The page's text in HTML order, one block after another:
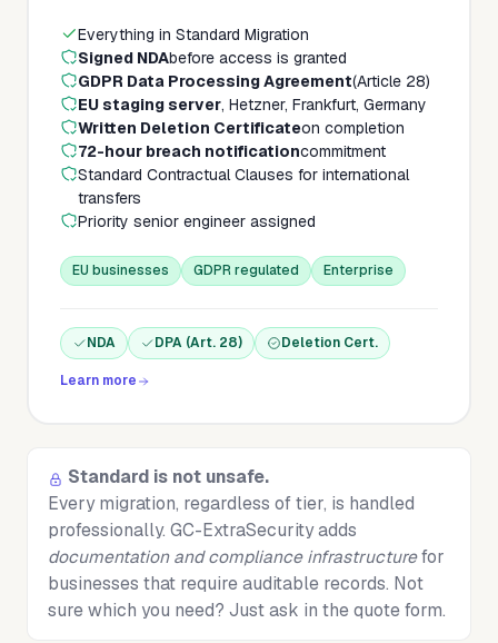
Everything in Standard Migration
Signed NDAbefore access is granted
GDPR Data Processing Agreement(Article 28)
EU staging server, Hetzner, Frankfurt, Germany
Written Deletion Certificateon completion
72-hour breach notificationcommitment
Standard Contractual Clauses for international
transfers
Priority senior engineer assigned
EU businesses GDPR regulated Enterprise
NDA DPA (Art. 28) Deletion Cert.
Learn more
Standard is not unsafe.
Every migration, regardless of tier, is handled
professionally. GC-ExtraSecurity adds
documentation and compliance infrastructurefor
businesses that require auditable records. Not
sure which you need? Just ask in the quote form.